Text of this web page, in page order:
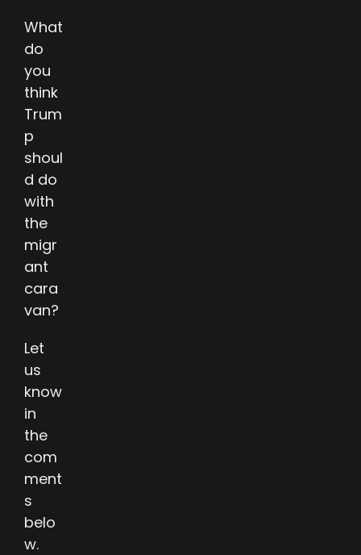
What
do
you
think
Trum
p
shoul
d do
with
the
migr
ant
cara
van?
Let
us
know
in
the
com
ment
s
belo
w.